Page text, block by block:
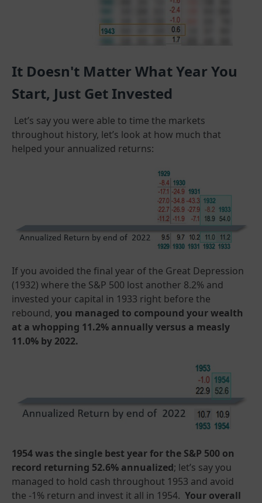
It Doesn't Matter What Year You
Start, Just Get Invested
Let’s say you were able to time the markets
throughout history, let’s look at how much that
helped your annualized returns:
If you avoided the final year of the Great Depression
(1932) where the S&P 500 lost another 8.2% and
invested your capital in 1933 right before the
rebound, you managed to compound your wealth
at a whopping 11.2% annually versus a measly
11.0% by 2022.
1954 was the single best year for the S&P 500 on
record returning 52.6% annualized; let’s say you
managed to hold cash throughout 1953 and avoid
the -1% return and invest it all in 1954. Your overall